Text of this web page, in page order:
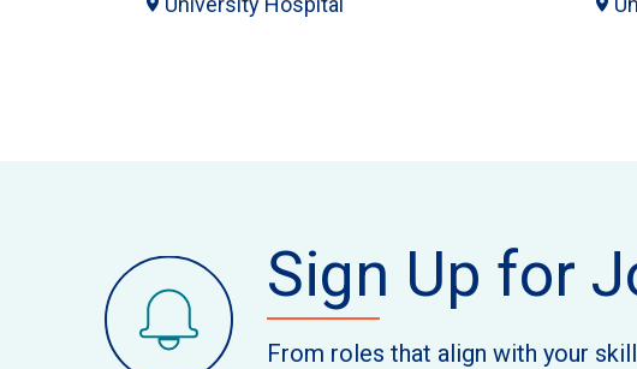
Sign Up for
From roles that align with your